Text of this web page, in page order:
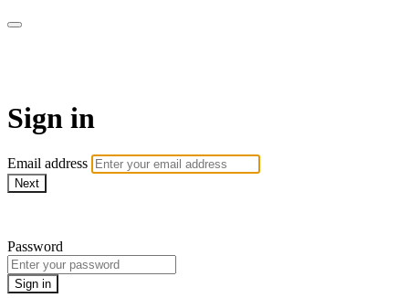
Sign in
Email address
Next
Password
Sign in